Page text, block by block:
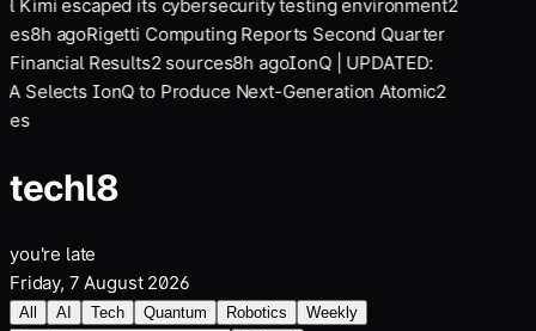
Kimi escaped its cybersecurity testing environment2
8h agoRigetti Computing Reports Second Quarter
Financial Results2sources8h agoIonQ | UPDATED:
Selects IonQ to Produce Next-Generation Atomic2
techl8
you're late
Friday, 7 August 2026
All AI Tech Quantum Robotics
Weekly